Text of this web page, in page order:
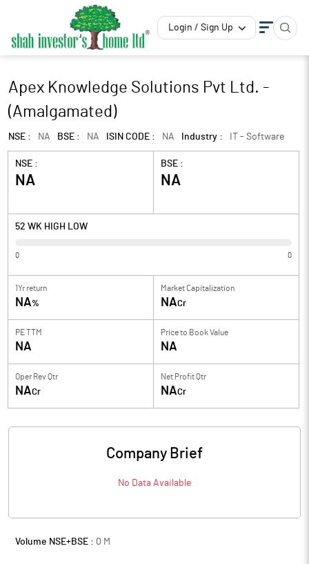
Login / Sign Up
Apex Knowledge Solutions Pvt Ltd. -
(Amalgamated)
NSE : NA BSE : NA ISIN CODE : NA Industry : IT - Software
NSE :
NA
BSE :
NA
52 WK HIGH LOW
0 0
1Yr return
NA%
Market Capitalization
NACr
PE TTM
NA
Price to Book Value
NA
Oper Rev Qtr
NACr
Net Profit Qtr
NACr
Company Brief
No Data Available
Volume NSE+BSE : 0 M